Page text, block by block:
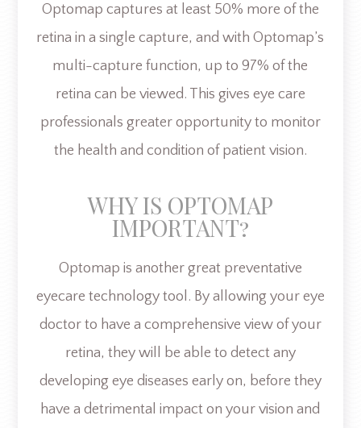
Optomap captures at least 50% more of the
retina in a single capture, and with Optomap’s
multi-capture function, up to 97% of the
retina can be viewed. This gives eye care
professionals greater opportunity to monitor
the health and condition of patient vision.
WHY IS OPTOMAP
IMPORTANT?
Optomap is another great preventative
eyecare technology tool. By allowing your eye
doctor to have a comprehensive view of your
retina, they will be able to detect any
developing eye diseases early on, before they
have a detrimental impact on your vision and